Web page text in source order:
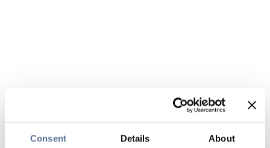
Consent Details About